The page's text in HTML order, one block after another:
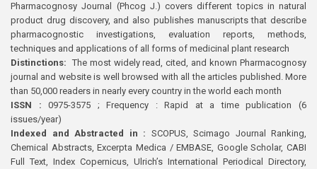
Pharmacognosy Journal (Phcog J.) covers different topics in natural
product drug discovery, and also publishes manuscripts that describe
pharmacognostic investigations, evaluation reports, methods,
techniques and applications of all forms of medicinal plant research
Distinctions: The most widely read, cited, and known Pharmacognosy
journal and website is well browsed with all the articles published. More
than 50,000 readers in nearly every country in the world each month
ISSN : 0975-3575 ; Frequency : Rapid at a time publication (6
issues/year)
Indexed and Abstracted in : SCOPUS, Scimago Journal Ranking,
Chemical Abstracts, Excerpta Medica / EMBASE, Google Scholar, CABI
Full Text, Index Copernicus, Ulrich’s International Periodical Directory,